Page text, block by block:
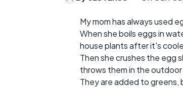
My mom has always used
When she boils eggs in
house plants after it's
Then she crushes the egg
throws them in the
They are added to greens,